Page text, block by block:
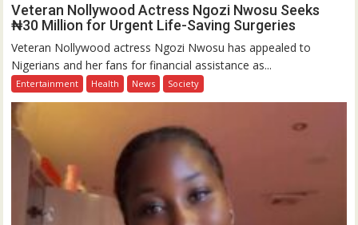
Veteran Nollywood Actress Ngozi Nwosu Seeks
₦30 Million for Urgent Life-Saving Surgeries
Veteran Nollywood actress Ngozi Nwosu has appealed to
Nigerians and her fans for financial assistance as...
Entertainment Health News Society